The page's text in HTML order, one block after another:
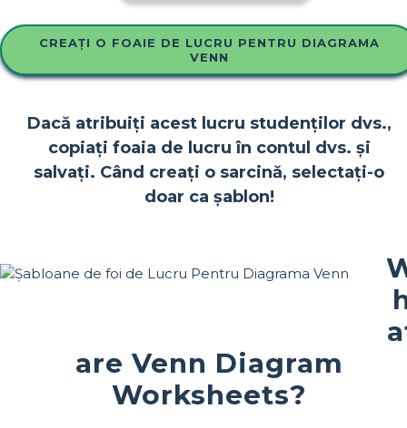
CREAȚI O FOAIE DE LUCRU PENTRU DIAGRAMA
VENN
Dacă atribuiți acest lucru studenților dvs.,
copiați foaia de lucru în contul dvs. și
salvați. Când creați o sarcină, selectați-o
doar ca șablon!
are Venn Diagram
Worksheets?